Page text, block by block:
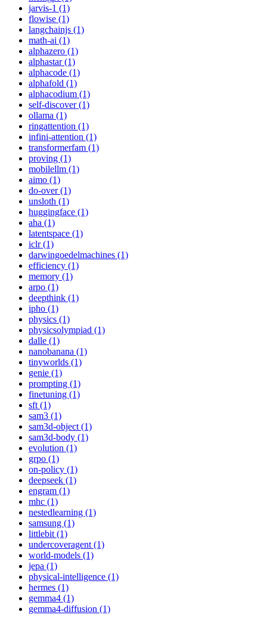
jarvis-1 (1)
flowise (1)
langchainjs (1)
math-ai (1)
alphazero (1)
alphastar (1)
alphacode (1)
alphafold (1)
alphacodium (1)
self-discover (1)
ollama (1)
ringattention (1)
infini-attention (1)
transformerfam (1)
proving (1)
mobilellm (1)
aimo (1)
do-over (1)
unsloth (1)
huggingface (1)
aha (1)
latentspace (1)
iclr (1)
darwingoedelmachines (1)
efficiency (1)
memory (1)
arpo (1)
deepthink (1)
ipho (1)
physics (1)
physicsolympiad (1)
dalle (1)
nanobanana (1)
tinyworlds (1)
genie (1)
prompting (1)
finetuning (1)
sft (1)
sam3 (1)
sam3d-object (1)
sam3d-body (1)
evolution (1)
grpo (1)
on-policy (1)
deepseek (1)
engram (1)
mhc (1)
nestedlearning (1)
samsung (1)
littlebit (1)
undercoveragent (1)
world-models (1)
jepa (1)
physical-intelligence (1)
hermes (1)
gemma4 (1)
gemma4-diffusion (1)